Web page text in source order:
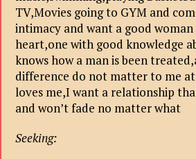
TV,Movies going to GYM and
intimacy and want a good
heart,one with good knowledge
knows how a man is been
difference do not matter to me at
loves me,I want a relationship
and won’t fade no matter what
Seeking: